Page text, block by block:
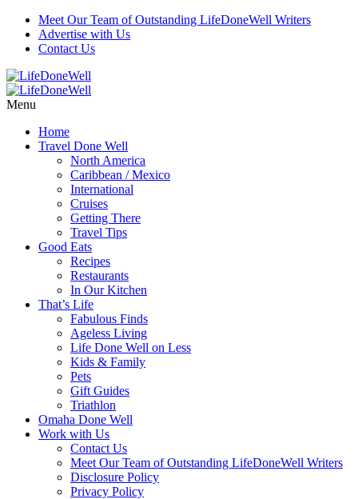
Meet Our Team of Outstanding LifeDoneWell Writers
Advertise with Us
Contact Us
Menu
Home
Travel Done Well
North America
Caribbean / Mexico
International
Cruises
Getting There
Travel Tips
Good Eats
Recipes
Restaurants
In Our Kitchen
That’s Life
Fabulous Finds
Ageless Living
Life Done Well on Less
Kids & Family
Pets
Gift Guides
Triathlon
Omaha Done Well
Work with Us
Contact Us
Meet Our Team of Outstanding LifeDoneWell Writers
Disclosure Policy
Privacy Policy